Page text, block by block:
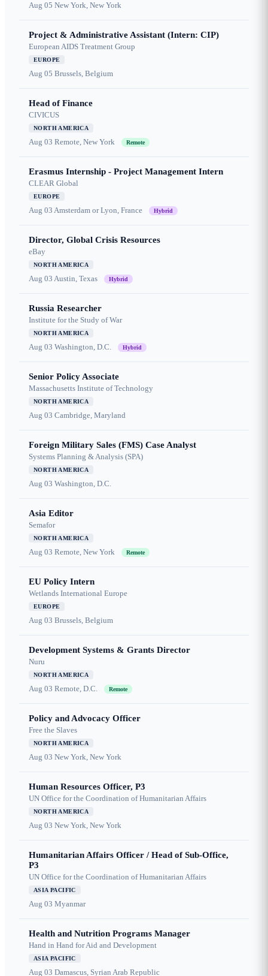
Aug 05 New York, New York
Project & Administrative Assistant (Intern: CIP)
European AIDS Treatment Group
EUROPE
Aug 05 Brussels, Belgium
Head of Finance
CIVICUS
NORTH AMERICA
Aug 03 Remote, New York Remote
Erasmus Internship - Project Management Intern
CLEAR Global
EUROPE
Aug 03 Amsterdam or Lyon, France Hybrid
Director, Global Crisis Resources
eBay
NORTH AMERICA
Aug 03 Austin, Texas Hybrid
Russia Researcher
Institute for the Study of War
NORTH AMERICA
Aug 03 Washington, D.C. Hybrid
Senior Policy Associate
Massachusetts Institute of Technology
NORTH AMERICA
Aug 03 Cambridge, Maryland
Foreign Military Sales (FMS) Case Analyst
Systems Planning & Analysis (SPA)
NORTH AMERICA
Aug 03 Washington, D.C.
Asia Editor
Semafor
NORTH AMERICA
Aug 03 Remote, New York Remote
EU Policy Intern
Wetlands International Europe
EUROPE
Aug 03 Brussels, Belgium
Development Systems & Grants Director
Nuru
NORTH AMERICA
Aug 03 Remote, D.C. Remote
Policy and Advocacy Officer
Free the Slaves
NORTH AMERICA
Aug 03 New York, New York
Human Resources Officer, P3
UN Office for the Coordination of Humanitarian Affairs
NORTH AMERICA
Aug 03 New York, New York
Humanitarian Affairs Officer / Head of Sub-Office,
P3
UN Office for the Coordination of Humanitarian Affairs
ASIA PACIFIC
Aug 03 Myanmar
Health and Nutrition Programs Manager
Hand in Hand for Aid and Development
ASIA PACIFIC
Aug 03 Damascus, Syrian Arab Republic